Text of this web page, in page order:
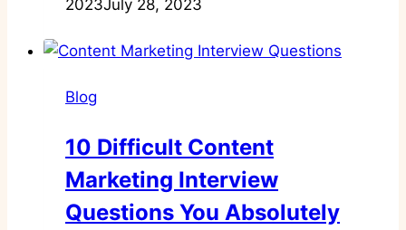
2023July 28, 2023
Blog
10 Difficult Content
Marketing Interview
Questions You Absolutely